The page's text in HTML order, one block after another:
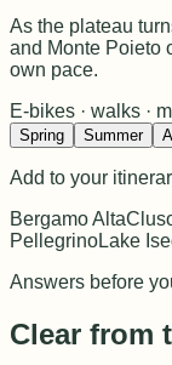
As the plateau
and Monte Poieto
own pace.
E-bikes · walks ·
Spring Summer
Add to your
Bergamo Alta
PellegrinoLake
Answers before
Clear from